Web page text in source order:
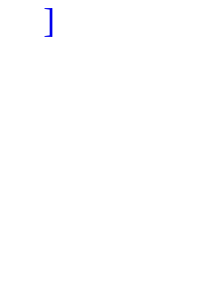
]